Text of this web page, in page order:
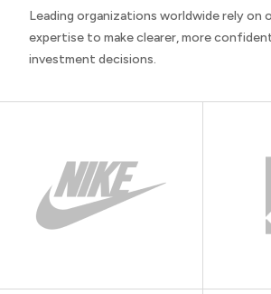
Leading organizations worldwide rely on
expertise to make clearer, more
investment decisions.